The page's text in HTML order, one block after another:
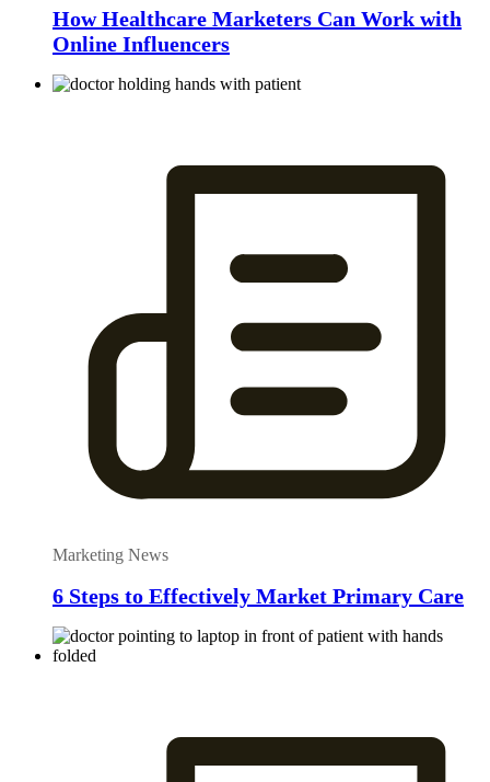
How Healthcare Marketers Can Work with
Online Influencers
Marketing News
6 Steps to Effectively Market Primary Care